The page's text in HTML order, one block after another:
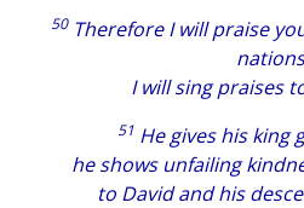
50Therefore I will praise
I will sing praises
51He gives his king
he shows unfailing
to David and his